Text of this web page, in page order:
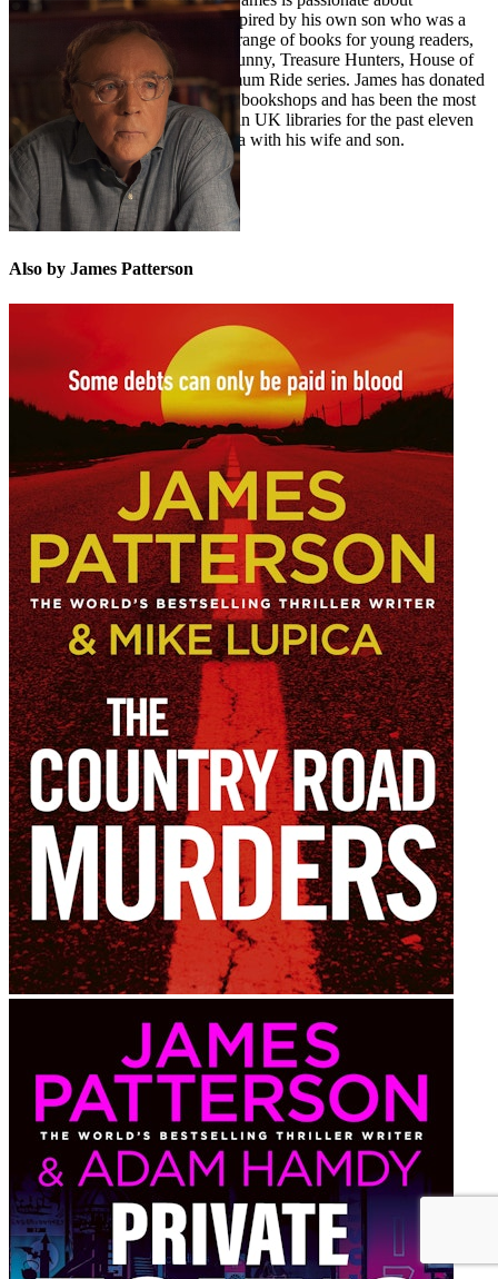
encouraging children to read. Inspired by his own son who was a
reluctant reader, he also writes a range of books for young readers,
including the Middle School, I Funny, Treasure Hunters, House of
Robots, Confessions, and Maximum Ride series. James has donated
millions in grants to independent bookshops and has been the most
borrowed author of adult fiction in UK libraries for the past eleven
years in a row. He lives in Florida with his wife and son.
Also by James Patterson